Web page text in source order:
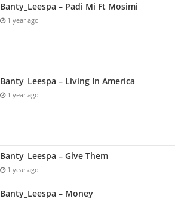
Banty_Leespa – Padi Mi Ft Mosimi
1 year ago
Banty_Leespa – Living In America
1 year ago
Banty_Leespa – Give Them
1 year ago
Banty_Leespa – Money